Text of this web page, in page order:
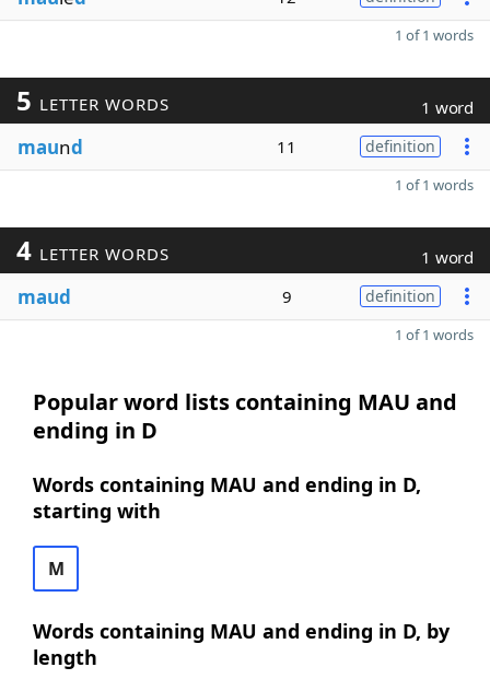
1 of 1 words
5 LETTER WORDS 1 word
maund 11 definition
1 of 1 words
4 LETTER WORDS 1 word
maud 9 definition
1 of 1 words
Popular word lists containing MAU and
ending in D
Words containing MAU and ending in D,
starting with
M
Words containing MAU and ending in D, by
length